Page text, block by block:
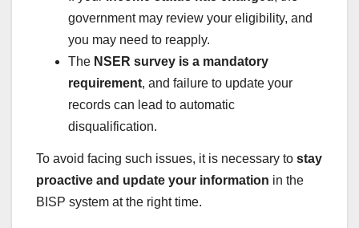
government may review your eligibility, and
you may need to reapply.
The NSER survey is a mandatory
requirement, and failure to update your
records can lead to automatic
disqualification.
To avoid facing such issues, it is necessary to stay
proactive and update your information in the
BISP system at the right time.